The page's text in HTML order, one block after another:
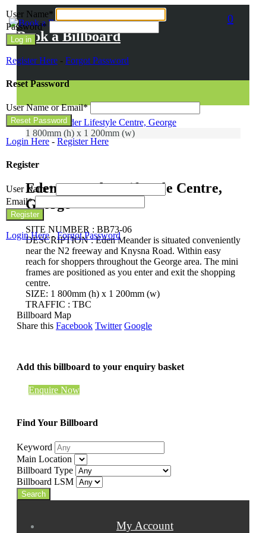
Book a Billboard
0
1 800mm (h) x 1 200mm (w)
Eden Meander Lifestyle Centre,
George
SITE NUMBER : BB73-06
DESCRIPTION : Eden Meander is situated conveniently
near the N2 freeway and Knysna Road. Within easy
reach for shoppers throughout the George area. The mini
frames are positioned as you enter and exit the shopping
centre.
SIZE: 1 800mm (h) x 1 200mm (w)
TRAFFIC : TBC
Billboard Map
Share this Facebook Twitter Google
Add this billboard to your enquiry basket
Enquire Now
Find Your Billboard
Keyword
Main Location
Billboard Type
Billboard LSM
My Account
User Name*
Password*
Register Here - Forgot Password
Reset Password
User Name or Email*
Login Here - Register Here
Register
User Name*
Email*
Login Here - Forgot Password